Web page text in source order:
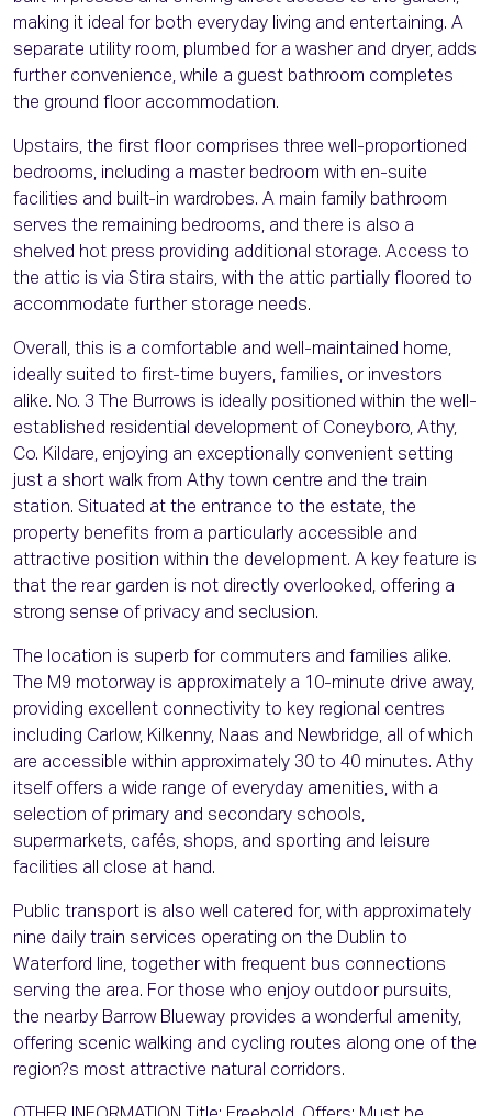
making it ideal for both everyday living and entertaining. A
separate utility room, plumbed for a washer and dryer, adds
further convenience, while a guest bathroom completes
the ground floor accommodation.
Upstairs, the first floor comprises three well-proportioned
bedrooms, including a master bedroom with en-suite
facilities and built-in wardrobes. A main family bathroom
serves the remaining bedrooms, and there is also a
shelved hot press providing additional storage. Access to
the attic is via Stira stairs, with the attic partially floored to
accommodate further storage needs.
Overall, this is a comfortable and well-maintained home,
ideally suited to first-time buyers, families, or investors
alike. No. 3 The Burrows is ideally positioned within the well-
established residential development of Coneyboro, Athy,
Co. Kildare, enjoying an exceptionally convenient setting
just a short walk from Athy town centre and the train
station. Situated at the entrance to the estate, the
property benefits from a particularly accessible and
attractive position within the development. A key feature is
that the rear garden is not directly overlooked, offering a
strong sense of privacy and seclusion.
The location is superb for commuters and families alike.
The M9 motorway is approximately a 10-minute drive away,
providing excellent connectivity to key regional centres
including Carlow, Kilkenny, Naas and Newbridge, all of which
are accessible within approximately 30 to 40 minutes. Athy
itself offers a wide range of everyday amenities, with a
selection of primary and secondary schools,
supermarkets, cafés, shops, and sporting and leisure
facilities all close at hand.
Public transport is also well catered for, with approximately
nine daily train services operating on the Dublin to
Waterford line, together with frequent bus connections
serving the area. For those who enjoy outdoor pursuits,
the nearby Barrow Blueway provides a wonderful amenity,
offering scenic walking and cycling routes along one of the
region?s most attractive natural corridors.